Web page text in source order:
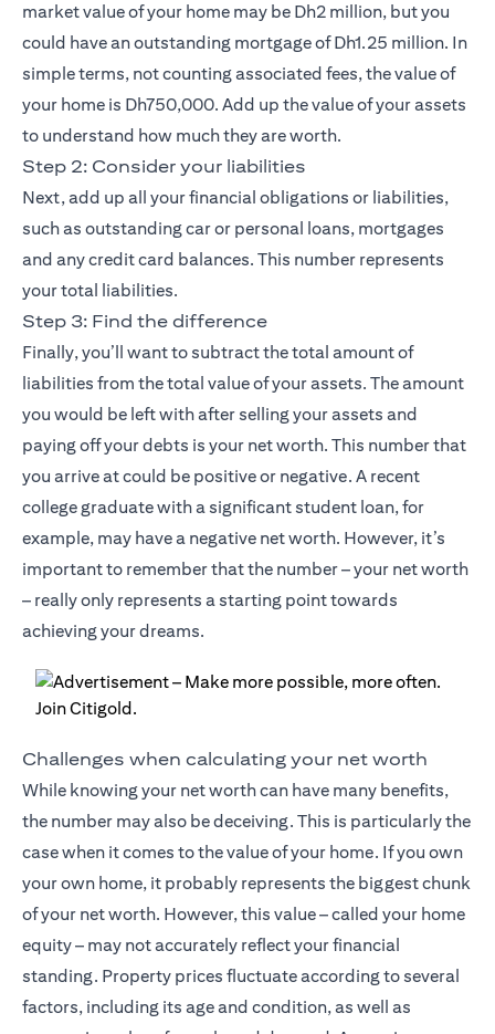
market value of your home may be Dh2 million, but you
could have an outstanding mortgage of Dh1.25 million. In
simple terms, not counting associated fees, the value of
your home is Dh750,000. Add up the value of your assets
to understand how much they are worth.
Step 2: Consider your liabilities
Next, add up all your financial obligations or liabilities,
such as outstanding car or personal loans, mortgages
and any credit card balances. This number represents
your total liabilities.
Step 3: Find the difference
Finally, you’ll want to subtract the total amount of
liabilities from the total value of your assets. The amount
you would be left with after selling your assets and
paying off your debts is your net worth. This number that
you arrive at could be positive or negative. A recent
college graduate with a significant student loan, for
example, may have a negative net worth. However, it’s
important to remember that the number – your net worth
– really only represents a starting point towards
achieving your dreams.
Challenges when calculating your net worth
While knowing your net worth can have many benefits,
the number may also be deceiving. This is particularly the
case when it comes to the value of your home. If you own
your own home, it probably represents the biggest chunk
of your net worth. However, this value – called your home
equity – may not accurately reflect your financial
standing. Property prices fluctuate according to several
factors, including its age and condition, as well as